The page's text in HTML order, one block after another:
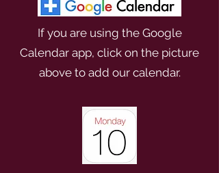
If you are using the Google
Calendar app, click on the picture
above to add our calendar.